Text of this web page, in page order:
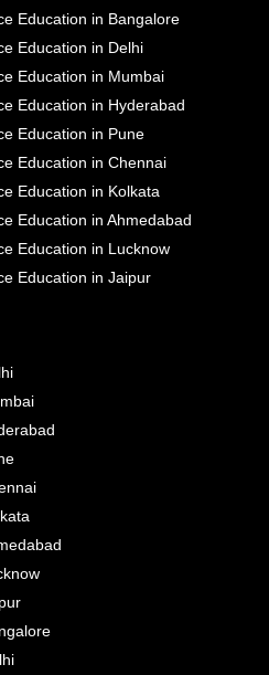
Education in Bangalore
Education in Delhi
Education in Mumbai
Education in Hyderabad
Education in Pune
Education in Chennai
Education in Kolkata
Education in Ahmedabad
Education in Lucknow
Education in Jaipur